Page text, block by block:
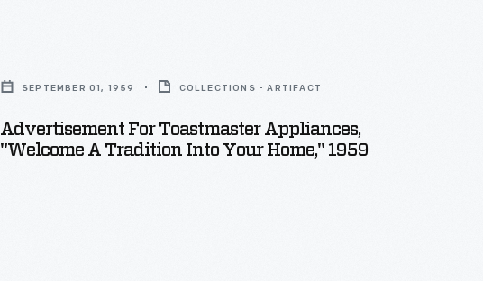
SEPTEMBER 01, 1959 COLLECTIONS - ARTIFACT
Advertisement For Toastmaster Appliances,
"Welcome A Tradition Into Your Home," 1959